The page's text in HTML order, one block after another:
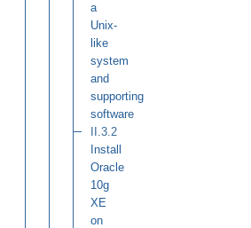
a
Unix-
like
system
and
supporting
software
II.3.2
Install
Oracle
10g
XE
on